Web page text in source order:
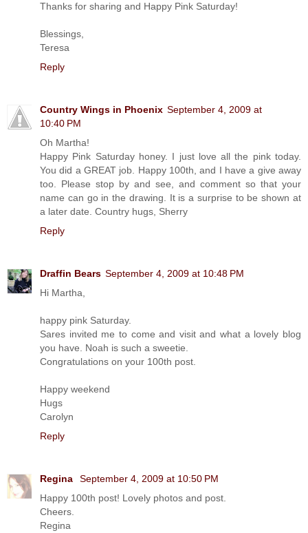
Thanks for sharing and Happy Pink Saturday!
Blessings,
Teresa
Reply
Country Wings in Phoenix September 4, 2009 at
10:40 PM
Oh Martha!
Happy Pink Saturday honey. I just love all the pink today.
You did a GREAT job. Happy 100th, and I have a give away
too. Please stop by and see, and comment so that your
name can go in the drawing. It is a surprise to be shown at
a later date. Country hugs, Sherry
Reply
Draffin Bears September 4, 2009 at 10:48 PM
Hi Martha,
happy pink Saturday.
Sares invited me to come and visit and what a lovely blog
you have. Noah is such a sweetie.
Congratulations on your 100th post.
Happy weekend
Hugs
Carolyn
Reply
Regina
September 4, 2009 at 10:50 PM
Happy 100th post! Lovely photos and post.
Cheers.
Regina